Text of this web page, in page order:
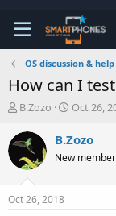
OS discussion & help
How can I
T
r
e
a
d
s
t
B.Zozo
S
a
r
t
a
Oct 26,
B.Zozo
New member
Oct 26, 2018